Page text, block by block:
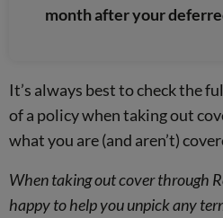
month after your
It’s always best to check the
of a policy when taking out
what you are (and aren’t)
When taking out cover through
happy to help you unpick any